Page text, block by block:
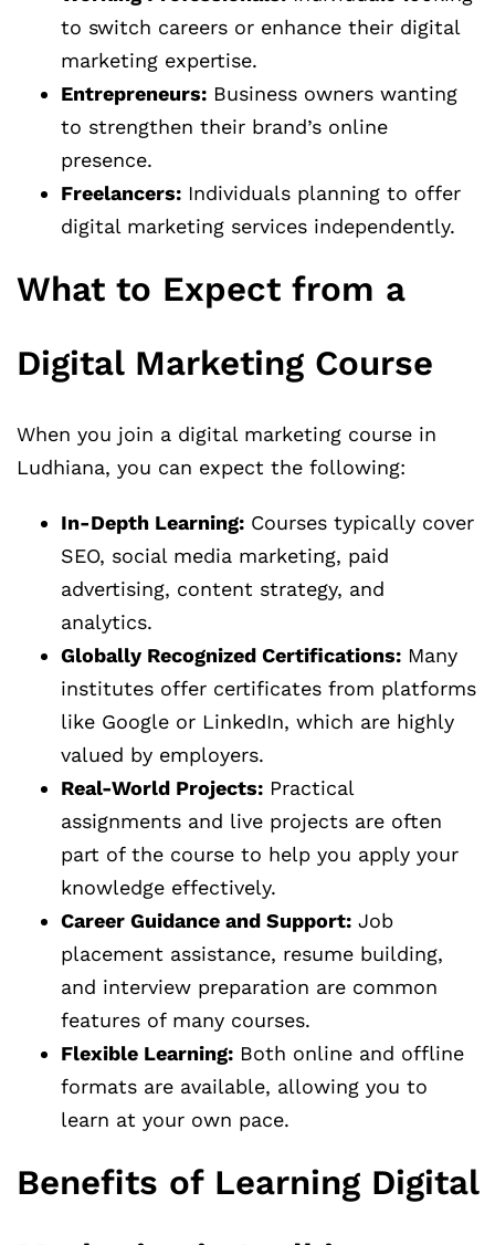
to switch careers or enhance their digital
marketing expertise.
Entrepreneurs: Business owners wanting
to strengthen their brand’s online
presence.
Freelancers: Individuals planning to offer
digital marketing services independently.
What to Expect from a
Digital Marketing Course
When you join a digital marketing course in
Ludhiana, you can expect the following:
In-Depth Learning: Courses typically cover
SEO, social media marketing, paid
advertising, content strategy, and
analytics.
Globally Recognized Certifications: Many
institutes offer certificates from platforms
like Google or LinkedIn, which are highly
valued by employers.
Real-World Projects: Practical
assignments and live projects are often
part of the course to help you apply your
knowledge effectively.
Career Guidance and Support: Job
placement assistance, resume building,
and interview preparation are common
features of many courses.
Flexible Learning: Both online and offline
formats are available, allowing you to
learn at your own pace.
Benefits of Learning Digital